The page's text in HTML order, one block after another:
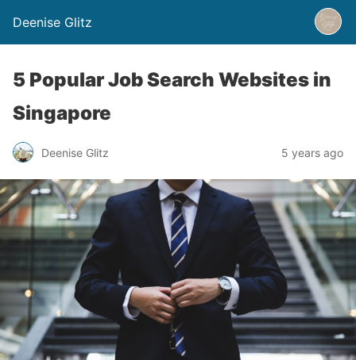
Deenise Glitz
5 Popular Job Search Websites in
Singapore
Deenise Glitz 5 years ago